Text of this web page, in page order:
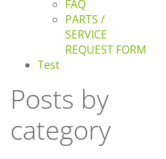
FAQ
PARTS /
SERVICE
REQUEST FORM
Test
Posts by
category